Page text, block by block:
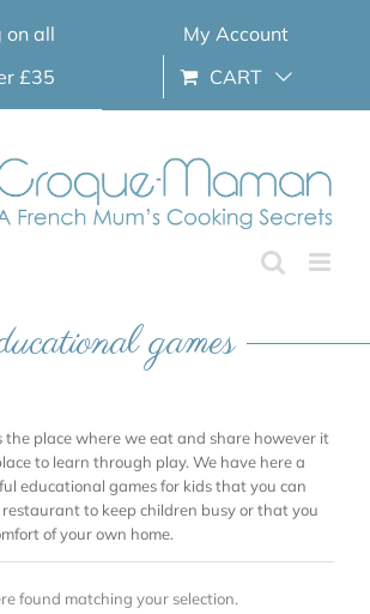
on all
£35
My Account
CART
games
the place where we eat and share however it
to learn through play. We have here a
educational games for kids that you can
to keep children busy or that you
of your own home.
found matching your selection.